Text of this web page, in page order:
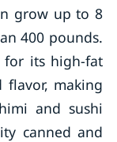
grow up to 8
400 pounds.
for its high-fat
making
and sushi
canned and